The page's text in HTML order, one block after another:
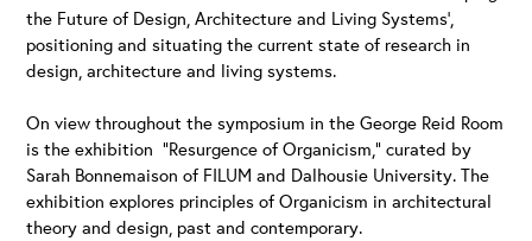
the Future of Design, Architecture and Living Systems’,
positioning and situating the current state of research in
design, architecture and living systems.
On view throughout the symposium in the George Reid Room
is the exhibition “Resurgence of Organicism,” curated by
Sarah Bonnemaison of FILUM and Dalhousie University. The
exhibition explores principles of Organicism in architectural
theory and design, past and contemporary.